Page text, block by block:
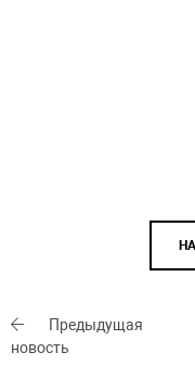
Предыдущая
новость